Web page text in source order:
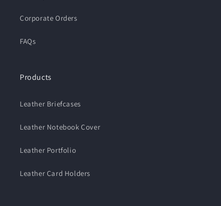
Corporate Orders
FAQs
Products
Leather Briefcases
Leather Notebook Cover
Leather Portfolio
Leather Card Holders